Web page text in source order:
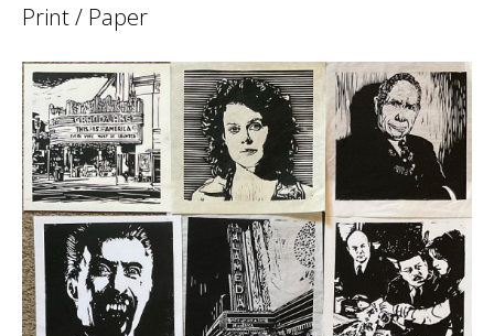
Print / Paper